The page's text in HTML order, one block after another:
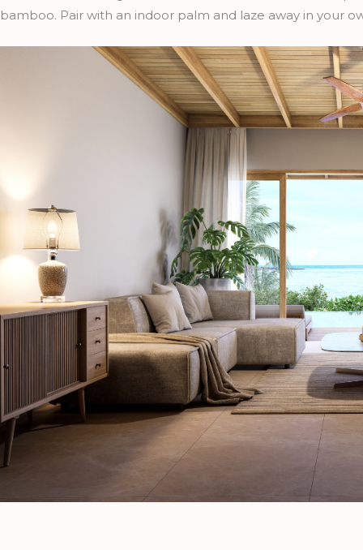
bamboo. Pair with an indoor palm and laze away in your